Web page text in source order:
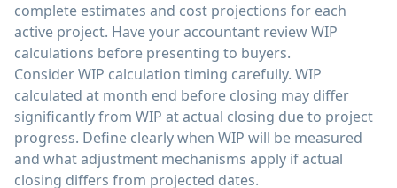
complete estimates and cost projections for each
active project. Have your accountant review WIP
calculations before presenting to buyers.
Consider WIP calculation timing carefully. WIP
calculated at month end before closing may differ
significantly from WIP at actual closing due to project
progress. Define clearly when WIP will be measured
and what adjustment mechanisms apply if actual
closing differs from projected dates.